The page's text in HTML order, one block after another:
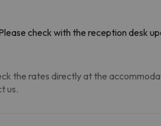
check with the reception desk
the rates directly at the
us.